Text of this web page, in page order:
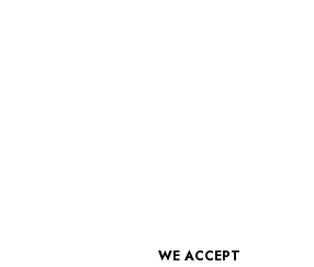
WE ACCEPT